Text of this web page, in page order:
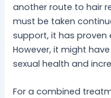
another route to hair
must be taken
support, it has
However, it might
sexual health and
For a combined